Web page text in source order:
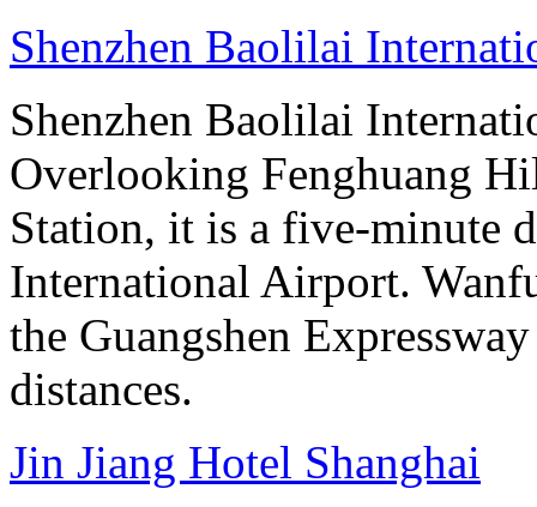
Shenzhen Baolilai
Shenzhen Baolilai
Overlooking Fenghuang
Station, it is a five-minute
International Airport.
the Guangshen
distances.
Jin Jiang Hotel Shanghai